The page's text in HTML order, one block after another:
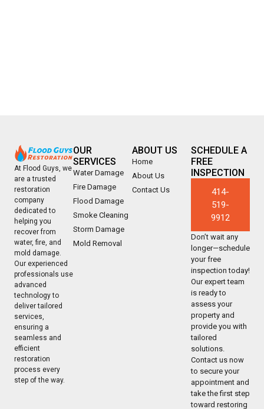
At Flood Guys, we
are a trusted
restoration
company
dedicated to
helping you
recover from
water, fire, and
mold damage.
Our experienced
professionals use
advanced
technology to
deliver tailored
services,
ensuring a
seamless and
efficient
restoration
process every
step of the way.
OUR
SERVICES
Water Damage
Fire Damage
Flood Damage
Smoke Cleaning
Storm Damage
Mold Removal
ABOUT US
Home
About Us
Contact Us
SCHEDULE A
FREE
INSPECTION
414-
519-
9912
Don’t wait any
longer—schedule
your free
inspection today!
Our expert team
is ready to
assess your
property and
provide you with
tailored
solutions.
Contact us now
to secure your
appointment and
take the first step
toward restoring